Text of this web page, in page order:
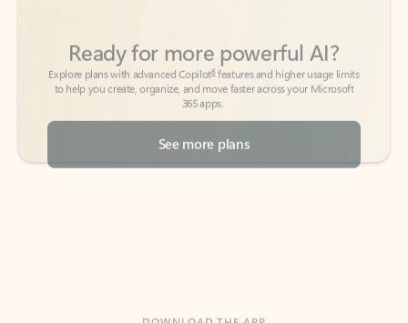
365 apps.
See more plans